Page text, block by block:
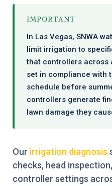
IMPORTANT
In Las Vegas, SNWA
limit irrigation to
that controllers across
set in compliance with
schedule before
controllers generate
lawn damage they
Our irrigation diagnosis
checks, head
controller settings